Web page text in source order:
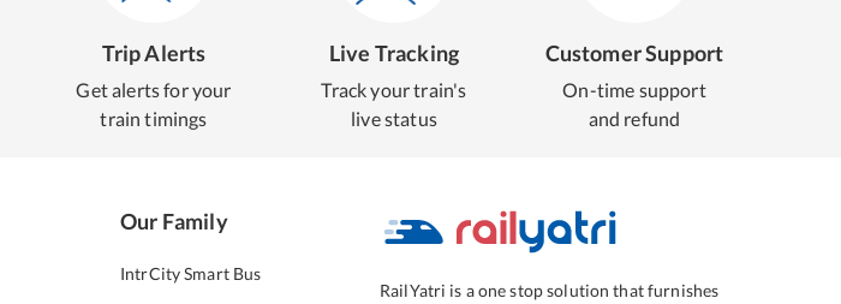
Trip Alerts
Get alerts for your
train timings
Live Tracking
Track your train's
live status
Customer Support
On-time support
and refund
Our Family
IntrCity Smart Bus
RailYatri is a one stop solution that furnishes